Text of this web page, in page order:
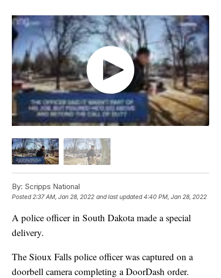
By: Scripps National
Posted2:37 AM, Jan 28, 2022 and last updated 4:40 PM, Jan 28, 2022
A police officer in South Dakota made a special
delivery.
The Sioux Falls police officer was captured on a
doorbell camera completing a DoorDash order.